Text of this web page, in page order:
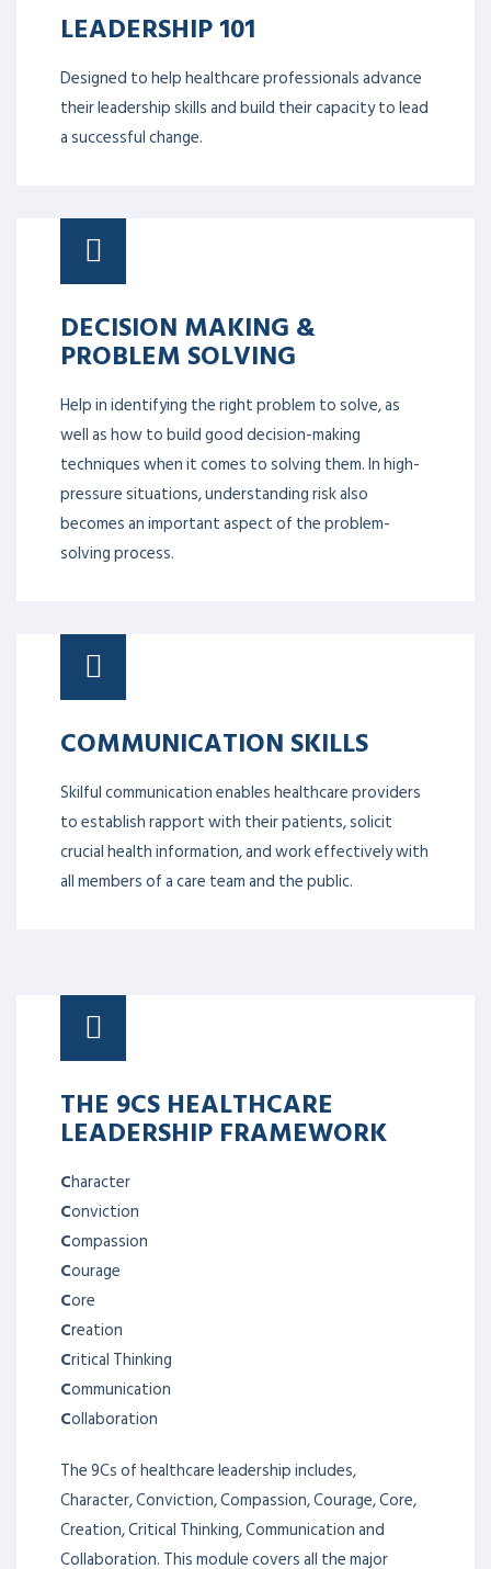
LEADERSHIP 101
Designed to help healthcare professionals advance
their leadership skills and build their capacity to lead
a successful change.
DECISION MAKING &
PROBLEM SOLVING
Help in identifying the right problem to solve, as
well as how to build good decision-making
techniques when it comes to solving them. In high-
pressure situations, understanding risk also
becomes an important aspect of the problem-
solving process.
COMMUNICATION SKILLS
Skilful communication enables healthcare providers
to establish rapport with their patients, solicit
crucial health information, and work effectively with
all members of a care team and the public.
THE 9CS HEALTHCARE
LEADERSHIP FRAMEWORK
Character
Conviction
Compassion
Courage
Core
Creation
Critical Thinking
Communication
Collaboration
The 9Cs of healthcare leadership includes,
Character, Conviction, Compassion, Courage, Core,
Creation, Critical Thinking, Communication and
Collaboration. This module covers all the major